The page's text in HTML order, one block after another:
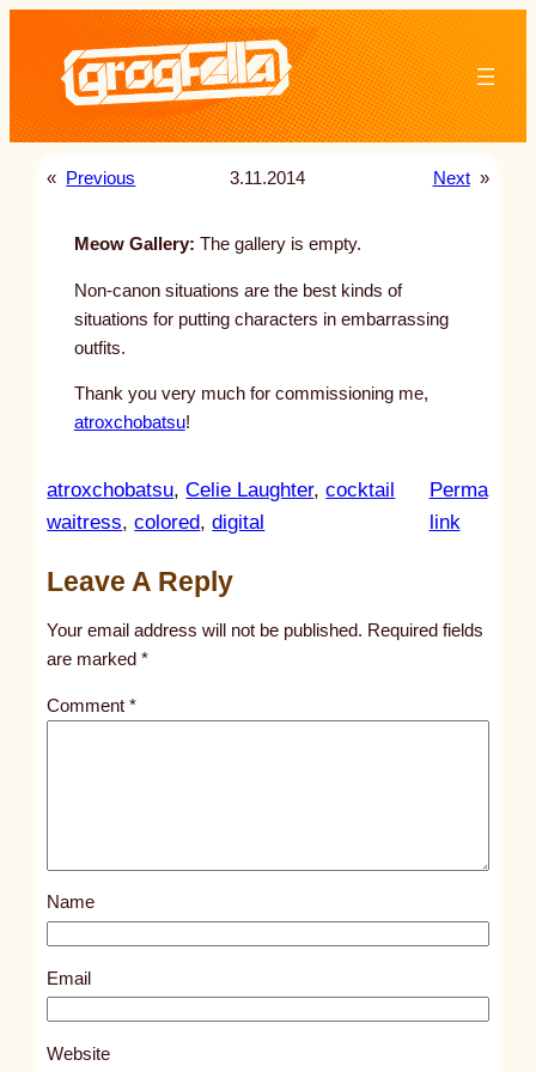
content
« Previous 3.11.2014 Next »
Meow Gallery: The gallery is empty.
Non-canon situations are the best kinds of
situations for putting characters in embarrassing
outfits.
Thank you very much for commissioning me,
atroxchobatsu!
atroxchobatsu, Celie Laughter, cocktail
waitress, colored, digital
Perma
link:
t
l
s
1
2
Leave A Reply
Your email address will not be published. Required fields
are marked*
Comment*
Name
Email
Website